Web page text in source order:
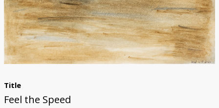
Donate
Title
Feel the Speed